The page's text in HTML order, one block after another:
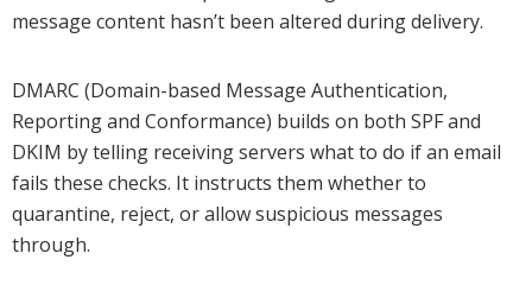
message content hasn’t been altered during delivery.
DMARC (Domain-based Message Authentication,
Reporting and Conformance) builds on both SPF and
DKIM by telling receiving servers what to do if an email
fails these checks. It instructs them whether to
quarantine, reject, or allow suspicious messages
through.